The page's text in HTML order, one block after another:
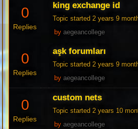
0
Replies
king exchange id
Topic started 2 years 9
byaegeancollege
0
Replies
aşk forumları
Topic started 2 years 9
byaegeancollege
0
Replies
custom nets
Topic started 2 years 10
byaegeancollege